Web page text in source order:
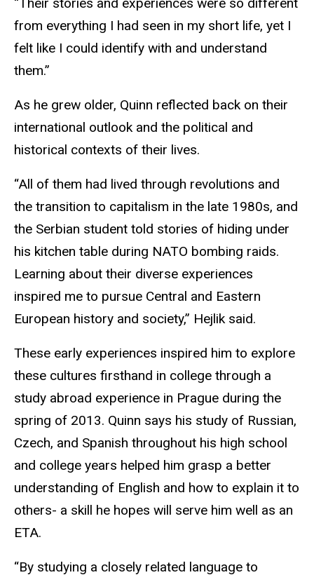
“Their stories and experiences were so different
from everything I had seen in my short life, yet I
felt like I could identify with and understand
them.”
As he grew older, Quinn reflected back on their
international outlook and the political and
historical contexts of their lives.
“All of them had lived through revolutions and
the transition to capitalism in the late 1980s, and
the Serbian student told stories of hiding under
his kitchen table during NATO bombing raids.
Learning about their diverse experiences
inspired me to pursue Central and Eastern
European history and society,” Hejlik said.
These early experiences inspired him to explore
these cultures firsthand in college through a
study abroad experience in Prague during the
spring of 2013. Quinn says his study of Russian,
Czech, and Spanish throughout his high school
and college years helped him grasp a better
understanding of English and how to explain it to
others- a skill he hopes will serve him well as an
ETA.
“By studying a closely related language to